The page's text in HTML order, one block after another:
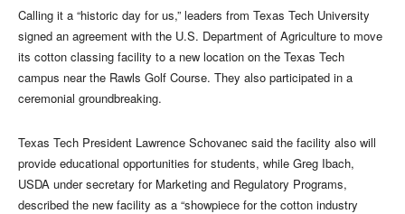
Calling it a “historic day for us,” leaders from Texas Tech University
signed an agreement with the U.S. Department of Agriculture to move
its cotton classing facility to a new location on the Texas Tech
campus near the Rawls Golf Course. They also participated in a
ceremonial groundbreaking.
Texas Tech President Lawrence Schovanec said the facility also will
provide educational opportunities for students, while Greg Ibach,
USDA under secretary for Marketing and Regulatory Programs,
described the new facility as a “showpiece for the cotton industry